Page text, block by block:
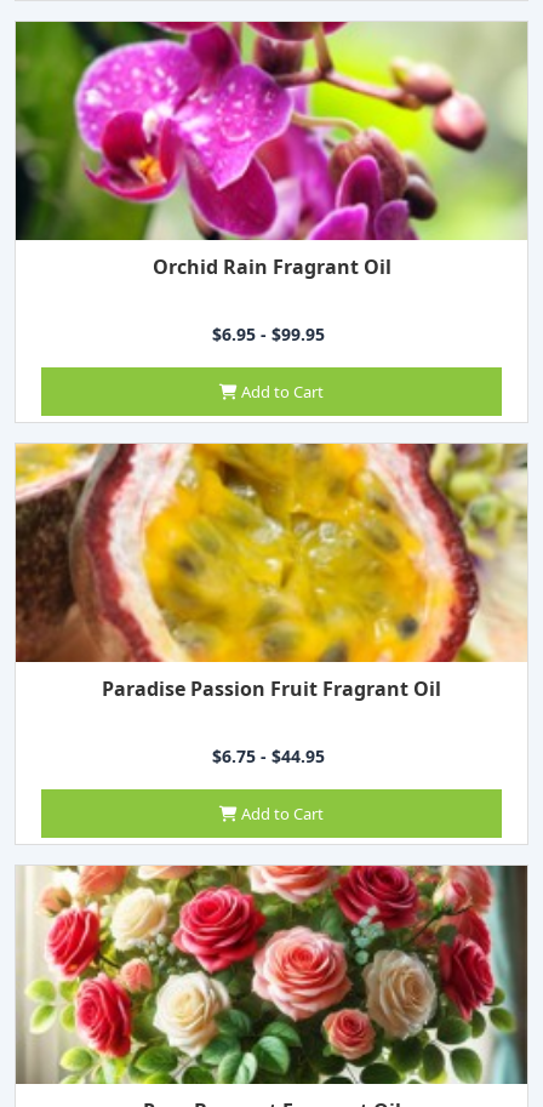
Orchid Rain Fragrant Oil
$6.95 - $99.95
Add to Cart
Paradise Passion Fruit Fragrant Oil
$6.75 - $44.95
Add to Cart